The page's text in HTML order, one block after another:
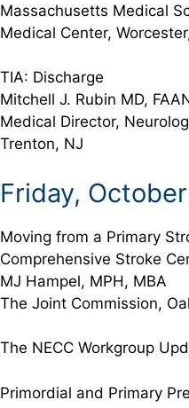
Massachusetts Medical
Medical Center,
TIA: Discharge
Mitchell J. Rubin MD,
Medical Director,
Trenton, NJ
Friday,
Moving from a Primary
Comprehensive Stroke
MJ Hampel, MPH, MBA
The Joint Commission,
The NECC Workgroup
Primordial and Primary